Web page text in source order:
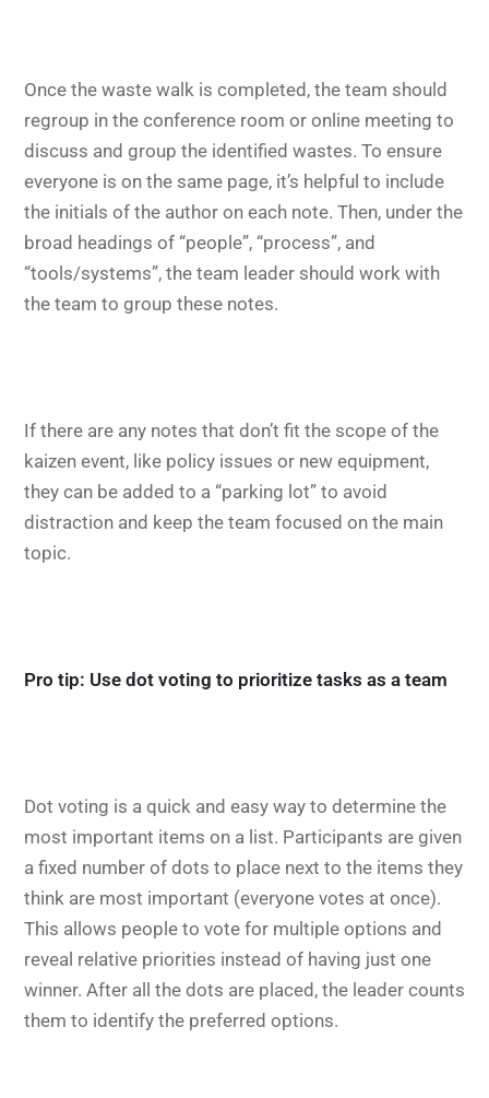
Once the waste walk is completed, the team should
regroup in the conference room or online meeting to
discuss and group the identified wastes. To ensure
everyone is on the same page, it’s helpful to include
the initials of the author on each note. Then, under the
broad headings of “people”, “process”, and
“tools/systems”, the team leader should work with
the team to group these notes.
If there are any notes that don’t fit the scope of the
kaizen event, like policy issues or new equipment,
they can be added to a “parking lot” to avoid
distraction and keep the team focused on the main
topic.
Pro tip: Use dot voting to prioritize tasks as a team
Dot voting is a quick and easy way to determine the
most important items on a list. Participants are given
a fixed number of dots to place next to the items they
think are most important (everyone votes at once).
This allows people to vote for multiple options and
reveal relative priorities instead of having just one
winner. After all the dots are placed, the leader counts
them to identify the preferred options.